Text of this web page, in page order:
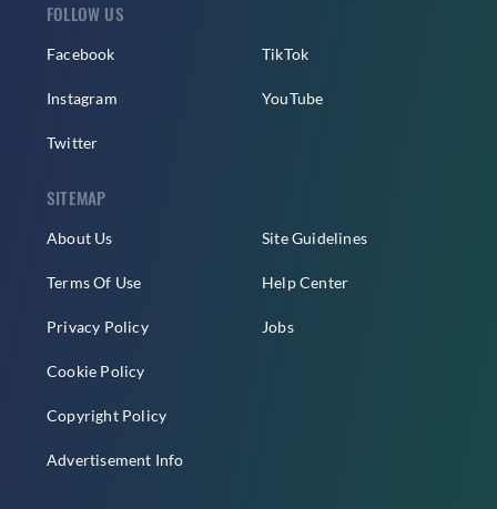
FOLLOW US
Facebook
Instagram
Twitter
TikTok
YouTube
SITEMAP
About Us
Terms Of Use
Privacy Policy
Cookie Policy
Copyright Policy
Advertisement Info
Site Guidelines
Help Center
Jobs